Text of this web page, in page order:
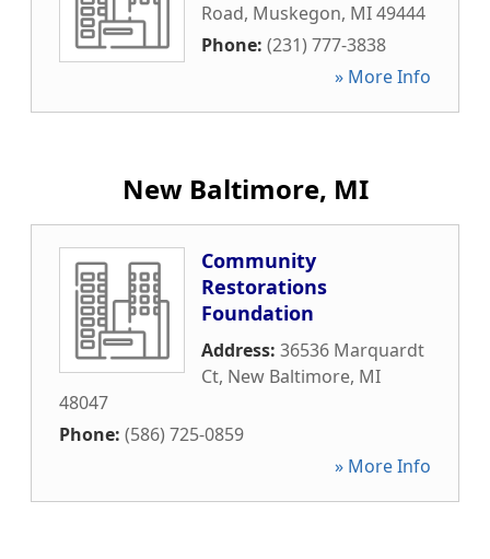
Road, Muskegon, MI49444
Phone: (231) 777-3838
» More Info
New Baltimore, MI
Community
Restorations
Foundation
Address: 36536 Marquardt
Ct, New Baltimore, MI
48047
Phone: (586) 725-0859
» More Info